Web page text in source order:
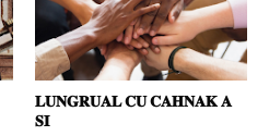
𝐋𝐔𝐍𝐆𝐑𝐔𝐀𝐋 𝐂𝐔 𝐂𝐀𝐇𝐍𝐀𝐊 𝐀
𝐒𝐈